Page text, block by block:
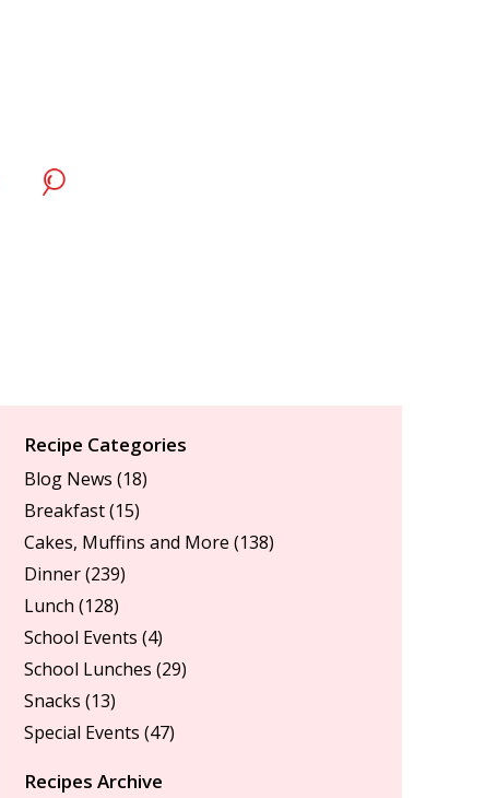
Recipe Categories
Blog News (18)
Breakfast(15)
Cakes, Muffins and More (138)
Dinner(239)
Lunch (128)
School Events (4)
School Lunches (29)
Snacks (13)
Special Events (47)
Recipes Archive